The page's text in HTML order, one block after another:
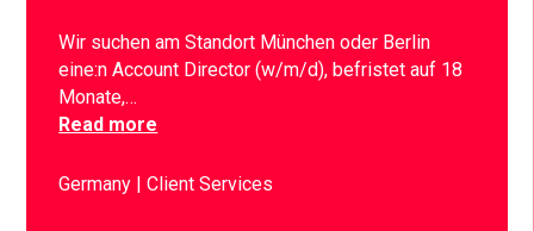
Wir suchen am Standort München oder Berlin
eine:n Account Director (w/m/d), befristet auf 18
Monate,…
Read more
Germany Client Services